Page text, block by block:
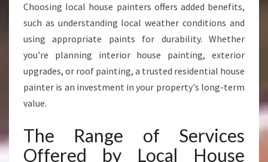
Choosing local house painters offers added benefits,
such as understanding local weather conditions and
using appropriate paints for durability. Whether
you're planning interior house painting, exterior
upgrades, or roof painting, a trusted residential house
painter is an investment in your property's long-term
value.
The Range of Services
Offered by Local House